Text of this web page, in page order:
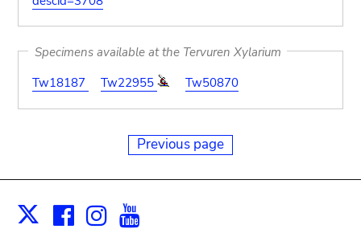
Specimens available at the Tervuren Xylarium
Tw18187
Tw22955 Tw50870
Previous page
X Facebook
Instagram